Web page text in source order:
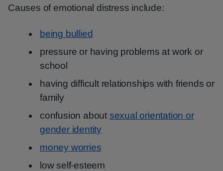
Causes of emotional distress include:
being bullied
pressure or having problems at work or
school
having difficult relationships with friends or
family
confusion about sexual orientation or
gender identity
money worries
low self-esteem